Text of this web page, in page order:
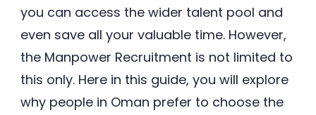
you can access the wider talent pool and
even save all your valuable time. However,
the Manpower Recruitment is not limited to
this only. Here in this guide, you will explore
why people in Oman prefer to choose the